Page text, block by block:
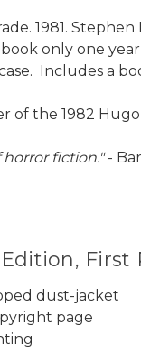
1981.
only one
Includes a
of the 1982
horror fiction."-
First
dust-jacket
page